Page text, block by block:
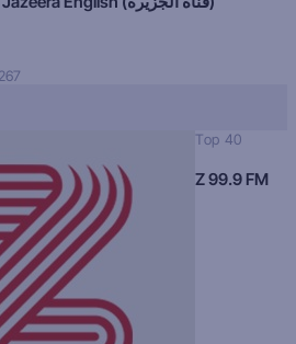
267
Top 40
Z 99.9 FM